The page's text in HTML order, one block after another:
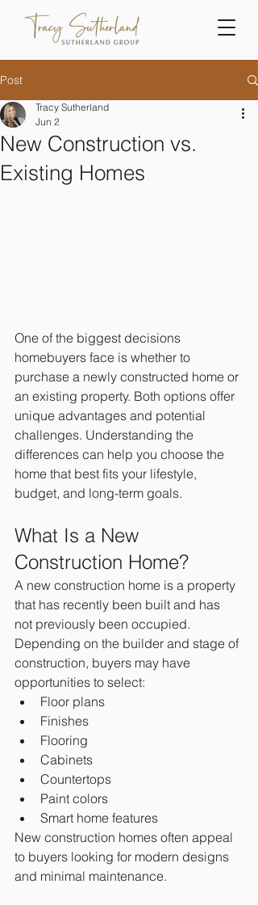
Post
New Construction vs.
Existing Homes
Tracy Sutherland
Jun 2
One of the biggest decisions
homebuyers face is whether to
purchase a newly constructed home or
an existing property. Both options offer
unique advantages and potential
challenges. Understanding the
differences can help you choose the
home that best fits your lifestyle,
budget, and long-term goals.
What Is a New
Construction Home?
A new construction home is a property
that has recently been built and has
not previously been occupied.
Depending on the builder and stage of
construction, buyers may have
opportunities to select:
Floor plans
Finishes
Flooring
Cabinets
Countertops
Paint colors
Smart home features
New construction homes often appeal
to buyers looking for modern designs
and minimal maintenance.